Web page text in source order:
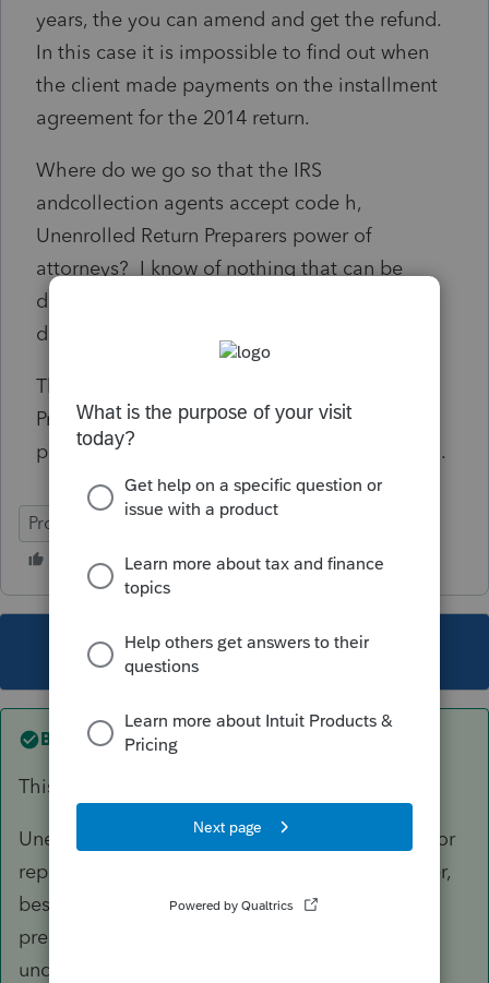
years, the you can amend and get the refund.
In this case it is impossible to find out when
the client made payments on the installment
agreement for the 2014 return.
Where do we go so that the IRS
andcollection agents accept code h,
Unenrolled Return Preparers power of
attorneys? I know of nothing that can be
done if their policy is to never accept code h
designation for power of attorneys.
This should affect lots of preparers using
ProSeries and who can these unenrolled tax
preparers contact to fix this horrible situation.
ProConnect Tax Online
This topic has been closed for replies.
Best answer byitonewbie
This has nothing to do with PS.
Unenrolled preparers have very limited rights for
representation. In order to represent a taxpayer,
besides completing ASFP, you must be the
preparer of the return
under examination but only before revenue